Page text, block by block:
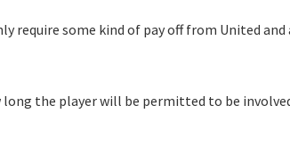
require some kind of pay off from United and
the player will be permitted to be